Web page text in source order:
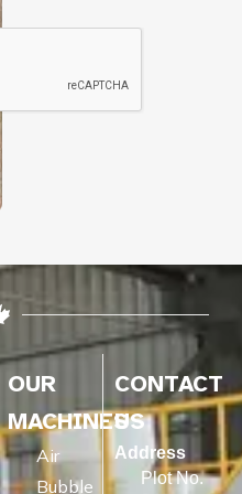
OUR
MACHINES
Air
Bubble
CONTACT
US
Address
Plot No.